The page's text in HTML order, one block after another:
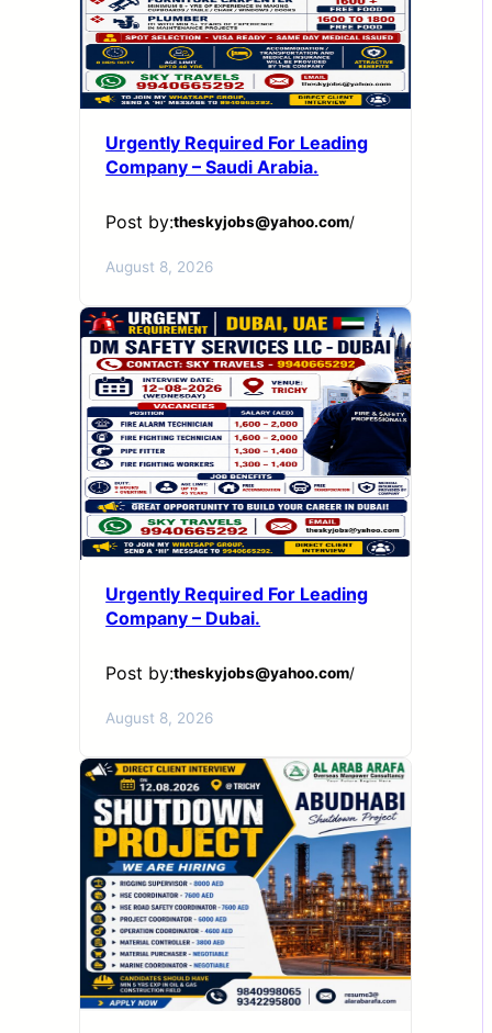
Urgently Required For Leading
Company – Saudi Arabia.
Post by:theskyjobs@yahoo.com/
August 8, 2026
Urgently Required For Leading
Company – Dubai.
Post by:theskyjobs@yahoo.com/
August 8, 2026